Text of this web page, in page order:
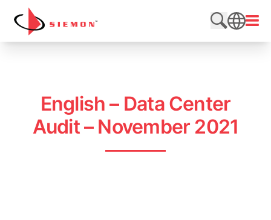
Skip to content
Search
SEARCH
English – Data Center
Audit – November 2021